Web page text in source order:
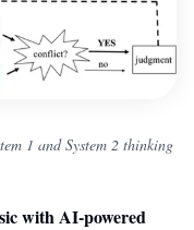
1 and System 2 thinking
with AI-powered